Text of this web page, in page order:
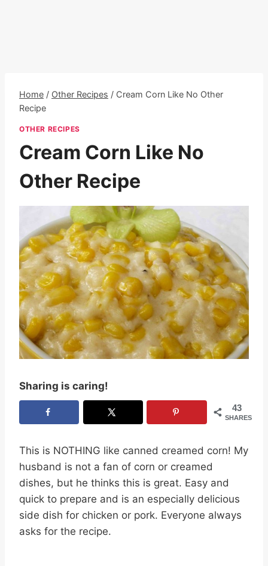
Home / Other Recipes / Cream Corn Like No Other
Recipe
OTHER RECIPES
Cream Corn Like No
Other Recipe
Sharing is caring!
43
SHARES
This is NOTHING like canned creamed corn! My
husband is not a fan of corn or creamed
dishes, but he thinks this is great. Easy and
quick to prepare and is an especially delicious
side dish for chicken or pork. Everyone always
asks for the recipe.